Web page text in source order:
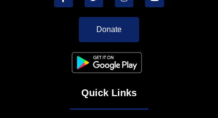
Donate
Quick Links